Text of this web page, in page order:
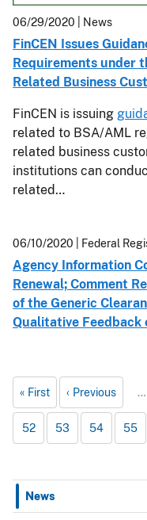
06/29/2020 | News
FinCEN Issues
Requirements under
Related Business
FinCEN is issuing
related to BSA/AML
related business
institutions can
related…
06/10/2020 | Federal
Agency Information
Renewal; Comment
of the Generic
Qualitative Feedback
First Previous …
52 53 54 55
News